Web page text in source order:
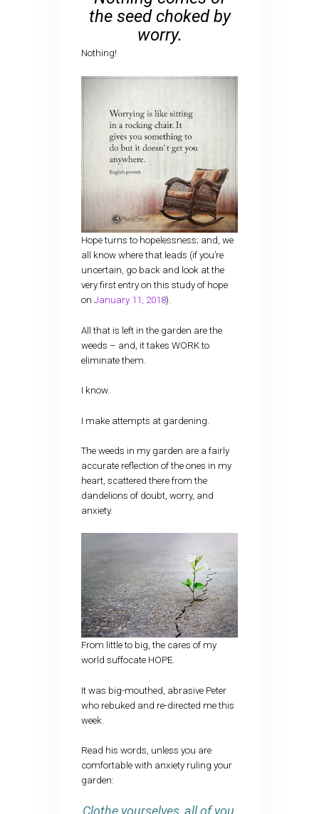
the seed choked by
worry.
Nothing!
Hope turns to hopelessness; and, we
all know where that leads (if you’re
uncertain, go back and look at the
very first entry on this study of hope
on January 11, 2018).
All that is left in the garden are the
weeds – and, it takes WORK to
eliminate them.
I know.
I make attempts at gardening.
The weeds in my garden are a fairly
accurate reflection of the ones in my
heart, scattered there from the
dandelions of doubt, worry, and
anxiety.
From little to big, the cares of my
world suffocate HOPE.
It was big-mouthed, abrasive Peter
who rebuked and re-directed me this
week.
Read his words, unless you are
comfortable with anxiety ruling your
garden: